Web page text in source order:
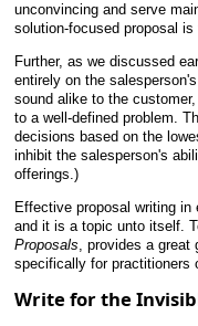
unconvincing and serve
solution-focused proposal
Further, as we discussed
entirely on the
sound alike to the
to a well-defined problem.
decisions based on the
inhibit the salesperson's
offerings.)
Effective proposal writing in
and it is a topic unto itself.
Proposals , provides a great
specifically for practitioners
Write for the